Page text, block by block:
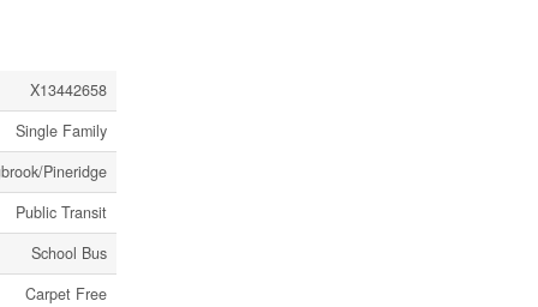
X13442658
Single Family
Pineridge
Public Transit
School Bus
Carpet Free